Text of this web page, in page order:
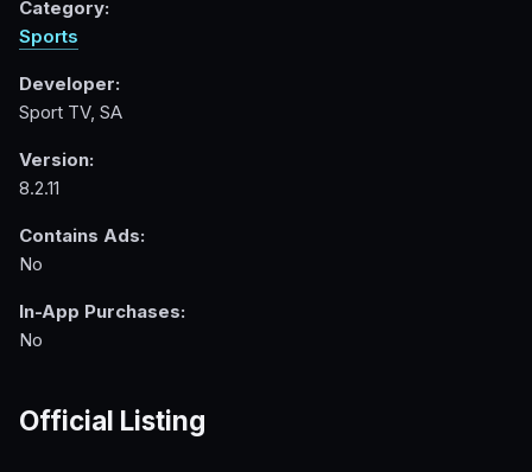
Category:
Sports
Developer:
Sport TV, SA
Version:
8.2.11
Contains Ads:
No
In-App Purchases:
No
Official Listing